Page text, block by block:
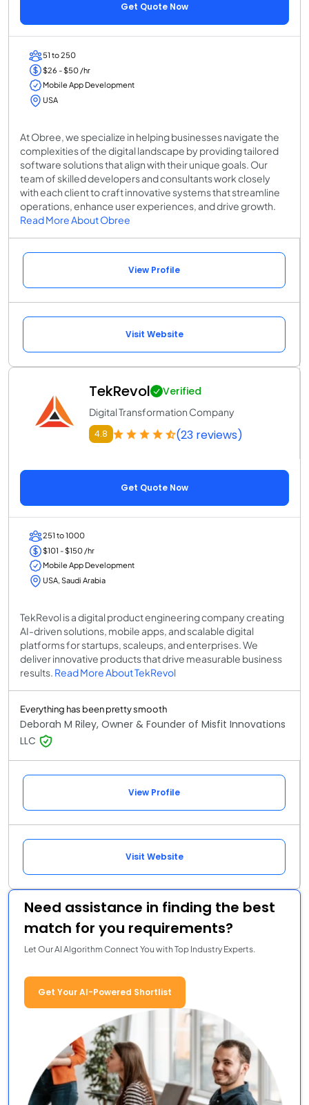
Get Quote Now
51 to 250
$26 - $50 /hr
Mobile App Development
USA
At Obree, we specialize in helping businesses navigate the
complexities of the digital landscape by providing tailored
software solutions that align with their unique goals. Our
team of skilled developers and consultants work closely
with each client to craft innovative systems that streamline
operations, enhance user experiences, and drive growth.
Read More About Obree
View Profile
Visit Website
TekRevol Verified
Digital Transformation Company
4.8 (23 reviews)
Get Quote Now
251 to 1000
$101 - $150 /hr
Mobile App Development
USA, Saudi Arabia
TekRevol is a digital product engineering company creating
AI-driven solutions, mobile apps, and scalable digital
platforms for startups, scaleups, and enterprises. We
deliver innovative products that drive measurable business
results. Read More About TekRevol
Everything has been pretty smooth
Deborah M Riley, Owner & Founder of Misfit Innovations
LLC
View Profile
Visit Website
Need assistance in finding the best
match for you requirements?
Let Our AI Algorithm Connect You with Top Industry Experts.
Get Your AI-Powered Shortlist